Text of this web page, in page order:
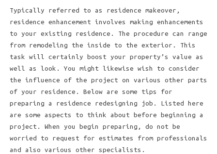
Typically referred to as residence makeover,
residence enhancement involves making enhancements
to your existing residence. The procedure can range
from remodeling the inside to the exterior. This
task will certainly boost your property’s value as
well as look. You might likewise wish to consider
the influence of the project on various other parts
of your residence. Below are some tips for
preparing a residence redesigning job. Listed here
are some aspects to think about before beginning a
project. When you begin preparing, do not be
worried to request for estimates from professionals
and also various other specialists.